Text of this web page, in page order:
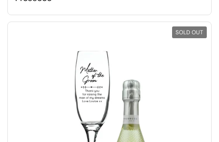
SOLD OUT